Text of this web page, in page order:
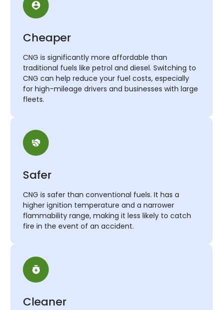
Cheaper
CNG is significantly more affordable than
traditional fuels like petrol and diesel. Switching to
CNG can help reduce your fuel costs, especially
for high-mileage drivers and businesses with large
fleets.
Safer
CNG is safer than conventional fuels. It has a
higher ignition temperature and a narrower
flammability range, making it less likely to catch
fire in the event of an accident.
Cleaner